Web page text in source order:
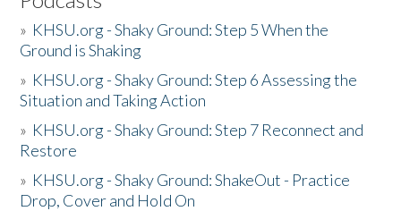
» KHSU.org - Shaky Ground: Step 5 When the
Ground is Shaking
» KHSU.org - Shaky Ground: Step 6 Assessing the
Situation and Taking Action
» KHSU.org - Shaky Ground: Step 7 Reconnect and
Restore
» KHSU.org - Shaky Ground: ShakeOut - Practice
Drop, Cover and Hold On